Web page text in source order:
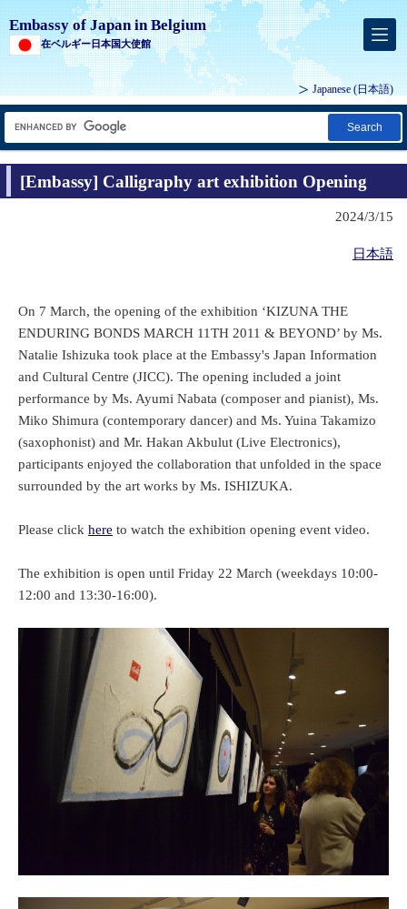
Embassy of Japan in Belgium
在ベルギー日本国大使館
Japanese (日本語)
Search
[Embassy] Calligraphy art exhibition Opening
2024/3/15
日本語
On 7 March, the opening of the exhibition ‘KIZUNA THE
ENDURING BONDS MARCH 11TH 2011 & BEYOND’ by Ms.
Natalie Ishizuka took place at the Embassy's Japan Information
and Cultural Centre (JICC). The opening included a joint
performance by Ms. Ayumi Nabata (composer and pianist), Ms.
Miko Shimura (contemporary dancer) and Ms. Yuina Takamizo
(saxophonist) and Mr. Hakan Akbulut (Live Electronics),
participants enjoyed the collaboration that unfolded in the space
surrounded by the art works by Ms. ISHIZUKA.
Please click here to watch the exhibition opening event video.
The exhibition is open until Friday 22 March (weekdays 10:00-
12:00 and 13:30-16:00).